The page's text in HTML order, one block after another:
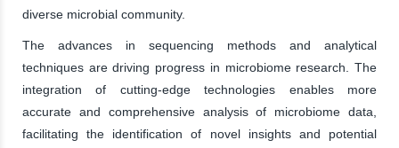
diverse microbial community.
The advances in sequencing methods and analytical
techniques are driving progress in microbiome research. The
integration of cutting-edge technologies enables more
accurate and comprehensive analysis of microbiome data,
facilitating the identification of novel insights and potential